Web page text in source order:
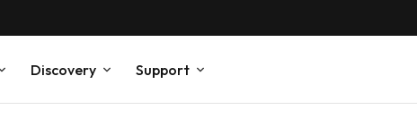
Discovery Support